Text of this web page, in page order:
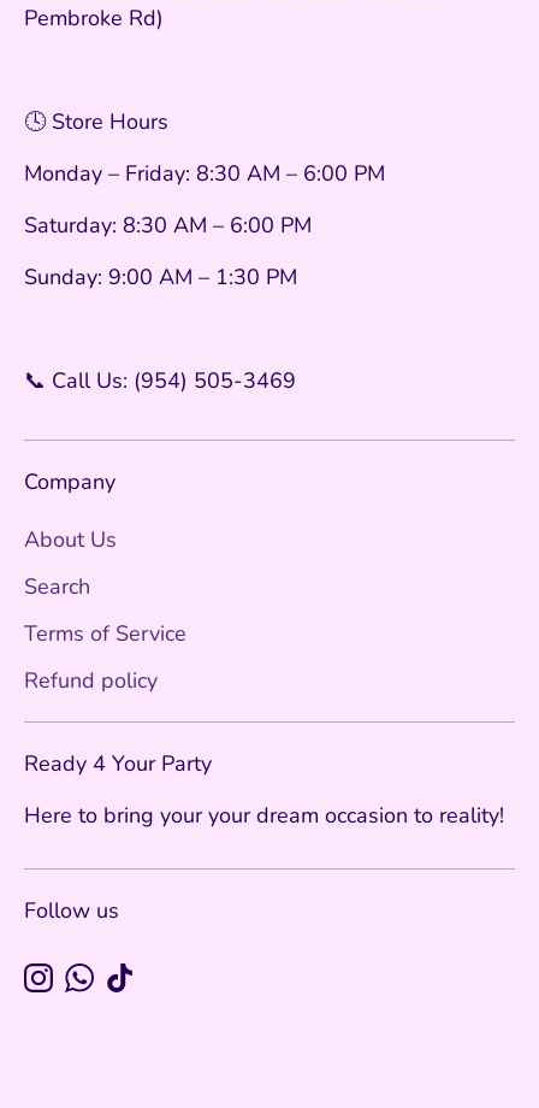
Pembroke Rd)
🕓 Store Hours
Monday – Friday: 8:30 AM – 6:00 PM
Saturday: 8:30 AM – 6:00 PM
Sunday: 9:00 AM – 1:30 PM
📞 Call Us: (954) 505-3469
Company
About Us
Search
Terms of Service
Refund policy
Ready 4 Your Party
Here to bring your your dream occasion to reality!
Follow us